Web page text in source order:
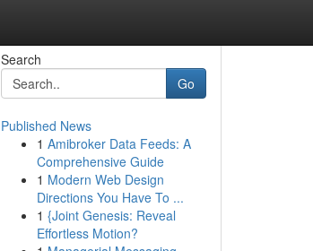
Search
Go
Published News
1 Amibroker Data Feeds: A
Comprehensive Guide
1 Modern Web Design
Directions You Have To ...
1 {Joint Genesis: Reveal
Effortless Motion?